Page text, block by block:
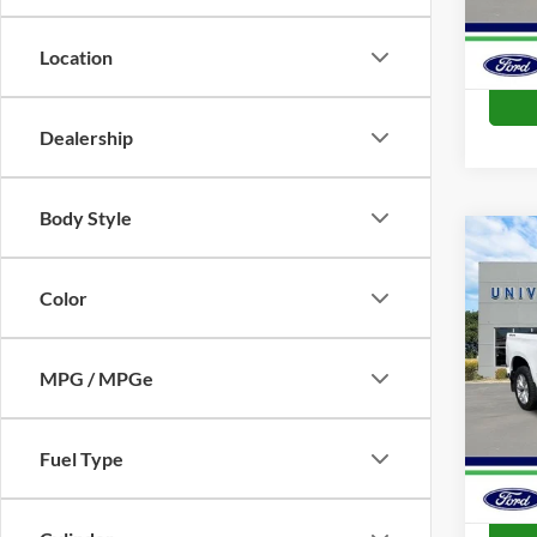
Location
Dealership
Body Style
Color
MPG / MPGe
Fuel Type
2023
VIN:
Model: